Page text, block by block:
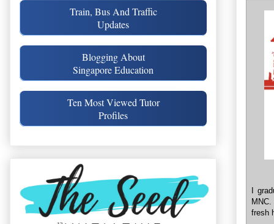
I
fresh
Train, Bus And Traffic
Updates
Blogging About
Singapore Education
Ten Most Viewed Tutor
Profiles